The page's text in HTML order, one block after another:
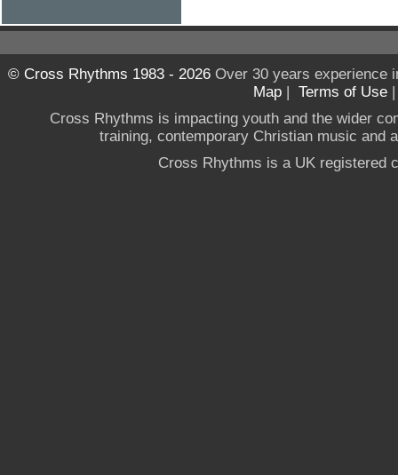
© Cross Rhythms 1983 - 2026Over 30 years experience
Map
Terms of Use
Cross Rhythms is impacting youth and the wider
training, contemporary Christian music and
Cross Rhythms is a UK registered